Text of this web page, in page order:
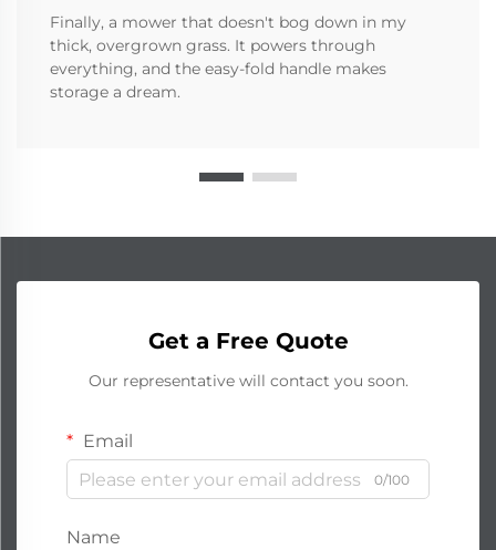
Finally, a mower that doesn't bog down in my
thick, overgrown grass. It powers through
everything, and the easy-fold handle makes
storage a dream.
Get a Free Quote
Our representative will contact you soon.
Email
0/100
Name